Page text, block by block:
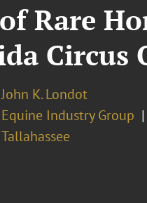
Rare
Circus
John K. Londot
Equine Industry Group
Tallahassee